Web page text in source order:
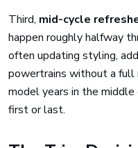
Third, mid-cycle
happen roughly halfway
often updating styling,
powertrains without a
model years in the
first or last.